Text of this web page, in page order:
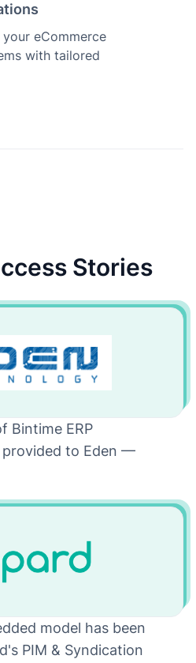
eCommerce
with tailored
Stories
Bintime ERP
provided to Eden —
model has been
PIM & Syndication